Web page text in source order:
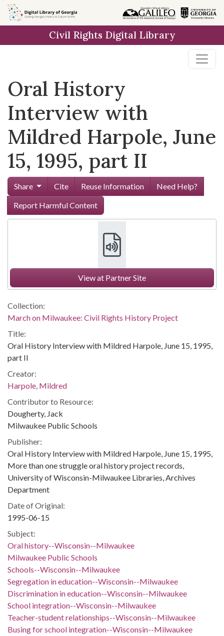
Skip to
main
Civil Rights Digital Library
Oral History
Interview with
Mildred Harpole, June
15, 1995, part II
Share Cite Reuse Information
Need Help?
Report Harmful Content
View at Partner Site
Collection:
March on Milwaukee: Civil Rights History Project
Title:
Oral History Interview with Mildred Harpole, June 15, 1995,
part II
Creator:
Harpole, Mildred
Contributor to Resource:
Dougherty, Jack
Milwaukee Public Schools
Publisher:
Oral History Interview with Mildred Harpole, June 15, 1995,
More than one struggle oral history project records,
University of Wisconsin-Milwaukee Libraries, Archives
Department
Date of Original:
1995-06-15
Subject:
Oral history--Wisconsin--Milwaukee
Milwaukee Public Schools
Schools--Wisconsin--Milwaukee
Segregation in education--Wisconsin--Milwaukee
Discrimination in education--Wisconsin--Milwaukee
School integration--Wisconsin--Milwaukee
Teacher-student relationships--Wisconsin--Milwaukee
Busing for school integration--Wisconsin--Milwaukee